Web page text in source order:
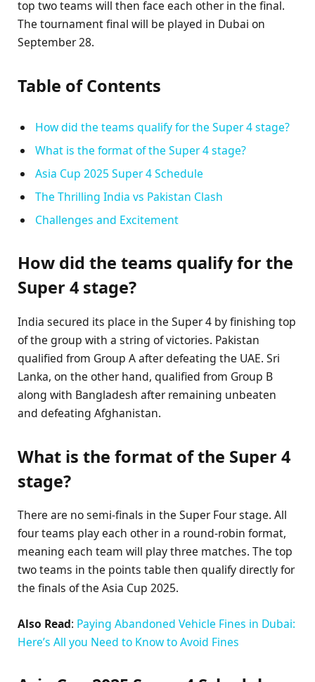
top two teams will then face each other in the final.
The tournament final will be played in Dubai on
September 28.
Table of Contents
How did the teams qualify for the Super 4 stage?
What is the format of the Super 4 stage?
Asia Cup 2025 Super 4 Schedule
The Thrilling India vs Pakistan Clash
Challenges and Excitement
How did the teams qualify for the
Super 4 stage?
India secured its place in the Super 4 by finishing top
of the group with a string of victories. Pakistan
qualified from Group A after defeating the UAE. Sri
Lanka, on the other hand, qualified from Group B
along with Bangladesh after remaining unbeaten
and defeating Afghanistan.
What is the format of the Super 4
stage?
There are no semi-finals in the Super Four stage. All
four teams play each other in a round-robin format,
meaning each team will play three matches. The top
two teams in the points table then qualify directly for
the finals of the Asia Cup 2025.
Also Read: Paying Abandoned Vehicle Fines in Dubai:
Here’s All you Need to Know to Avoid Fines